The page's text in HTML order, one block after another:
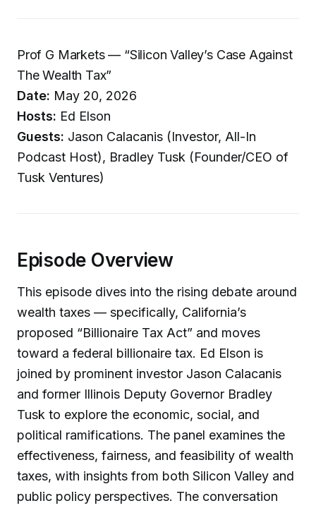
Prof G Markets — “Silicon Valley’s Case Against
The Wealth Tax”
Date: May 20, 2026
Hosts: Ed Elson
Guests: Jason Calacanis (Investor, All-In
Podcast Host), Bradley Tusk (Founder/CEO of
Tusk Ventures)
Episode Overview
This episode dives into the rising debate around
wealth taxes — specifically, California’s
proposed “Billionaire Tax Act” and moves
toward a federal billionaire tax. Ed Elson is
joined by prominent investor Jason Calacanis
and former Illinois Deputy Governor Bradley
Tusk to explore the economic, social, and
political ramifications. The panel examines the
effectiveness, fairness, and feasibility of wealth
taxes, with insights from both Silicon Valley and
public policy perspectives. The conversation